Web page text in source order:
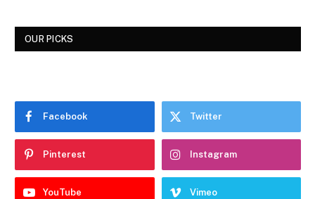
OUR PICKS
Facebook Twitter
Pinterest Instagram
YouTube Vimeo